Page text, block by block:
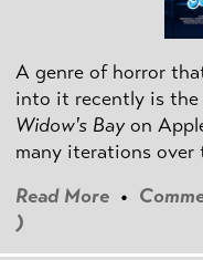
A genre of horror
into it recently is the
Widow's Bayon
many iterations over
Read More •
)